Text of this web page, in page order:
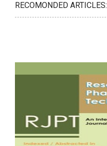
RECOMONDED ARTICLES: